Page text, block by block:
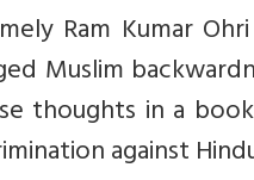
Ram Kumar
Muslim
thoughts in a
against